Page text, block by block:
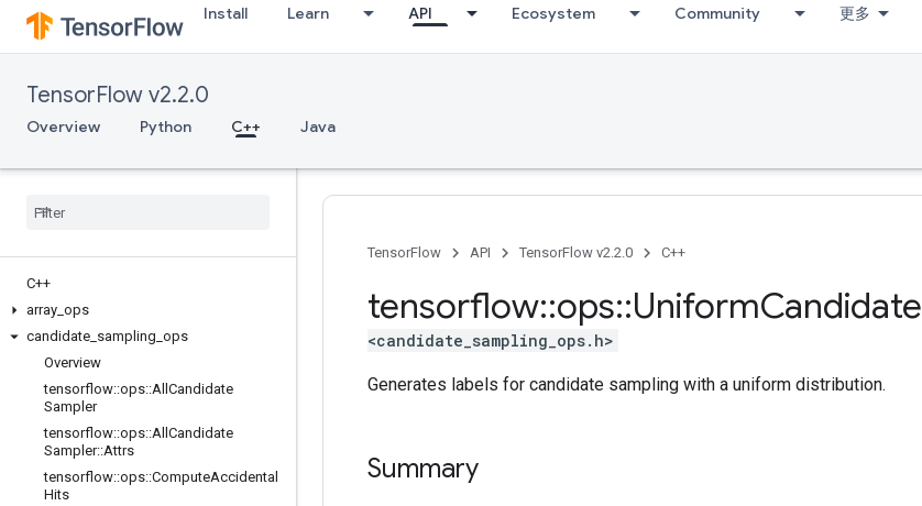
Install Learn API Ecosystem Community 更多
TensorFlow v2.2.0
Overview Python C++ Java
C++
array ops
candidate sampling ops
Overview
tensorflow::ops::All Candidate
Sampler
tensorflow::ops::All Candidate
Sampler::Attrs
tensorflow::ops::ComputeAccidental
Hits
TensorFlow API TensorFlow v2.2.0 C++
tensorflow::ops::UniformCandidate
<candidate_sampling_ops.h>
Generates labels for candidate sampling with a uniform distribution.
Summary